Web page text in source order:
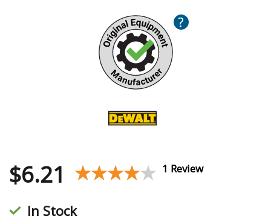
?
$6.21 ★★★★★
★★★★★ 1 Review
In Stock